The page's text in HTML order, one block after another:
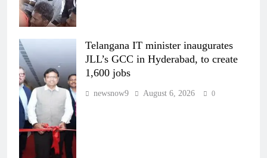
Telangana IT minister inaugurates
JLL’s GCC in Hyderabad, to create
1,600 jobs
newsnow9 August 6, 2026 0